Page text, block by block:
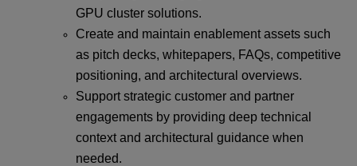
GPU cluster solutions.
Create and maintain enablement assets such
as pitch decks, whitepapers, FAQs, competitive
positioning, and architectural overviews.
Support strategic customer and partner
engagements by providing deep technical
context and architectural guidance when
needed.